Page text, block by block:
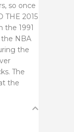
so once
THE 2015
the 1991
the NBA
the
The
the